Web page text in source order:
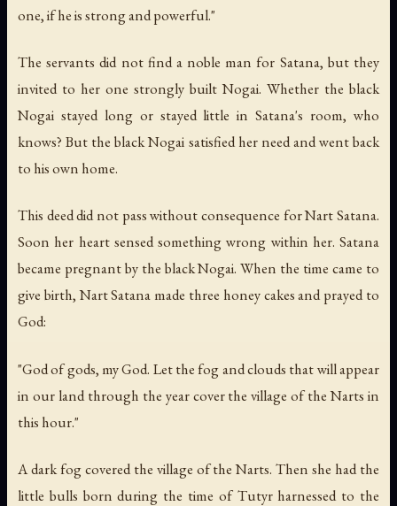
one, if he is strong and powerful."
The servants did not find a noble man for Satana, but they
invited to her one strongly built Nogai. Whether the black
Nogai stayed long or stayed little in Satana's room, who
knows? But the black Nogai satisfied her need and went back
to his own home.
This deed did not pass without consequence for Nart Satana.
Soon her heart sensed something wrong within her. Satana
became pregnant by the black Nogai. When the time came to
give birth, Nart Satana made three honey cakes and prayed to
God:
"God of gods, my God. Let the fog and clouds that will appear
in our land through the year cover the village of the Narts in
this hour."
A dark fog covered the village of the Narts. Then she had the
little bulls born during the time of Tutyr harnessed to the